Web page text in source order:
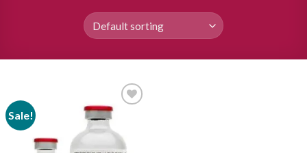
Sale!
Add to
wishlist